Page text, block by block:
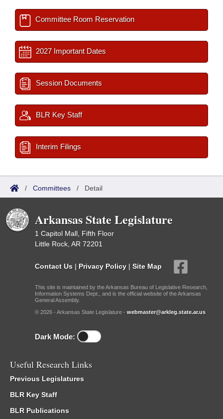
Committee Room Reservation
2027 Important Dates
Session Documents
BLR Key Staff
Interim Filings
/ Committees / Detail
Arkansas State Legislature
1 Capitol Mall, Fifth Floor
Little Rock, AR 72201
Contact Us | Privacy Policy | Site Map
This site is maintained by the Arkansas Bureau of Legislative Research,
Information Systems Dept., and is the official website of the Arkansas
General Assembly.
© 2026 - Arkansas State Legislature - webmaster@arkleg.state.ar.us
Dark Mode:
Useful Research Links
Previous Legislatures
BLR Key Staff
BLR Publications